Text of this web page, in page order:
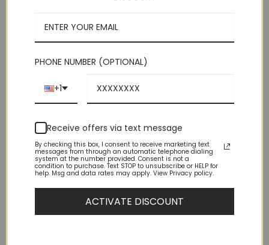
Luxurious Feel Suitable For Suits or Tuxedos
Brand New – High Quality
Out of stock
PHONE NUMBER (OPTIONAL)
+1
Receive offers via text message
By checking this box, I consent to receive marketing text
messages from through an automatic telephone dialing
system at the number provided. Consent is not a
condition to purchase. Text STOP to unsubscribe or HELP for
help. Msg and data rates may apply. View Privacy policy.
ACTIVATE DISCOUNT